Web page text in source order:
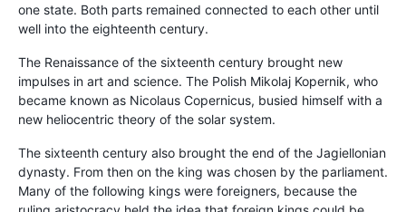
one state. Both parts remained connected to each other until
well into the eighteenth century.
The Renaissance of the sixteenth century brought new
impulses in art and science. The Polish Mikolaj Kopernik, who
became known as Nicolaus Copernicus, busied himself with a
new heliocentric theory of the solar system.
The sixteenth century also brought the end of the Jagiellonian
dynasty. From then on the king was chosen by the parliament.
Many of the following kings were foreigners, because the